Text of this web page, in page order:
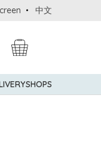
Privileges: up to 5%
中文
SHOPS